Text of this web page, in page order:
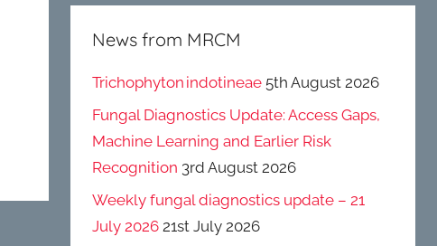
News from MRCM
Trichophyton indotineae 5th August 2026
Fungal Diagnostics Update: Access Gaps,
Machine Learning and Earlier Risk
Recognition 3rd August 2026
Weekly fungal diagnostics update – 21
July 2026 21st July 2026